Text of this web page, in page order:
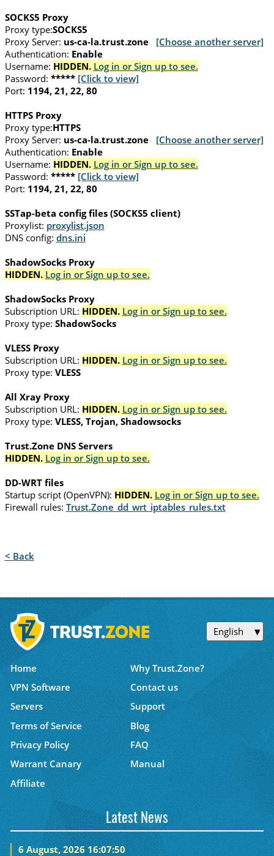
SOCKS5 Proxy
Proxy type:SOCKS5
Proxy Server: us-ca-la.trust.zone
[Choose another server]
Authentication: Enable
Username: HIDDEN. Log in or Sign up to see.
Password: ***** [Click to view]
Port: 1194, 21, 22, 80
HTTPS Proxy
Proxy type:HTTPS
Proxy Server: us-ca-la.trust.zone
[Choose another server]
Authentication: Enable
Username: HIDDEN. Log in or Sign up to see.
Password: ***** [Click to view]
Port: 1194, 21, 22, 80
SSTap-beta config files (SOCKS5 client)
Proxylist: proxylist.json
DNS config: dns.ini
ShadowSocks Proxy
HIDDEN. Log in or Sign up to see.
ShadowSocks Proxy
Subscription URL: HIDDEN. Log in or Sign up to see.
Proxy type: ShadowSocks
VLESS Proxy
Subscription URL: HIDDEN. Log in or Sign up to see.
Proxy type: VLESS
All Xray Proxy
Subscription URL: HIDDEN. Log in or Sign up to see.
Proxy type: VLESS, Trojan, Shadowsocks
Trust.Zone DNS Servers
HIDDEN. Log in or Sign up to see.
DD-WRT files
Startup script (OpenVPN): HIDDEN. Log in or Sign up to see.
Firewall rules: Trust.Zone_dd_wrt_iptables_rules.txt
< Back
English
Home
Why Trust.Zone?
VPN Software
Contact us
Servers
Support
Terms of Service
Blog
Privacy Policy
FAQ
Warrant Canary
Manual
Affiliate
Latest News
6 August, 2026 16:07:50